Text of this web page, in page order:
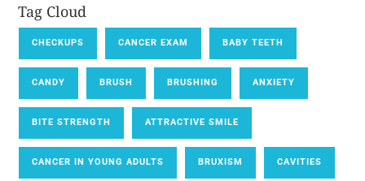
Tag Cloud
CHECKUPS CANCER EXAM BABY TEETH
CANDY BRUSH BRUSHING ANXIETY
BITE STRENGTH ATTRACTIVE SMILE
CANCER IN YOUNG ADULTS BRUXISM CAVITIES